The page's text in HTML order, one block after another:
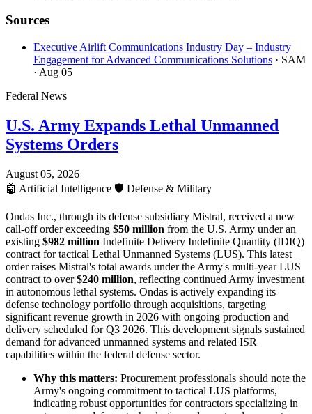
Sources
Executive Airlift Communications Industry Day – Industry
Engagement for Advanced Communications Solutions · SAM
· Aug 05
Federal News
U.S. Army Expands Lethal Unmanned
Systems Orders
August 05, 2026
🤖 Artificial Intelligence 🛡️ Defense & Military
Ondas Inc., through its defense subsidiary Mistral, received a new
call-off order exceeding $50 million from the U.S. Army under an
existing $982 million Indefinite Delivery Indefinite Quantity (IDIQ)
contract for tactical Lethal Unmanned Systems (LUS). This latest
order raises Mistral's total awards under the Army's multi-year LUS
contract to over$240 million, reflecting continued Army investment
in autonomous lethal systems. Ondas is actively expanding its
defense technology portfolio through acquisitions, targeting
significant revenue growth in 2026 with ongoing production and
delivery scheduled for Q3 2026. This development signals sustained
demand for advanced unmanned systems and related ISR
capabilities within the federal defense sector.
Why this matters: Procurement professionals should note the
Army's ongoing commitment to tactical LUS platforms,
indicating robust opportunities for contractors specializing in